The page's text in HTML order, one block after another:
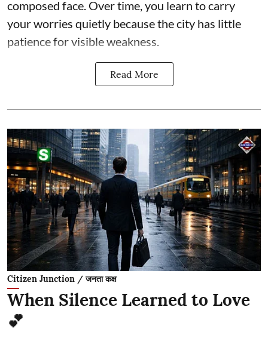
composed face. Over time, you learn to carry
your worries quietly because the city has little
patience for visible weakness.
Read More
Citizen Junction / जनता कक्ष
When Silence Learned to Love
💕